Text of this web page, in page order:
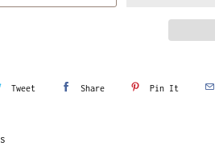
Tweet Share Pin It